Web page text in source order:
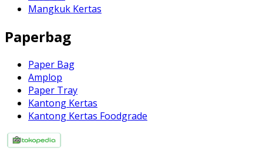
Mangkuk Kertas
Paperbag
Paper Bag
Amplop
Paper Tray
Kantong Kertas
Kantong Kertas Foodgrade